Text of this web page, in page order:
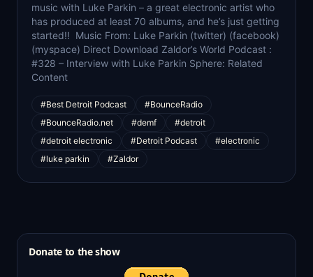
music with Luke Parkin – a great electronic artist who
has produced at least 70 albums, and he’s just getting
started!! Music From: Luke Parkin (twitter) (facebook)
(myspace) Direct Download Zaldor’s World Podcast :
#328 – Interview with Luke Parkin Sphere: Related
Content
#Best Detroit Podcast
#BounceRadio
#BounceRadio.net
#demf
#detroit
#detroit electronic
#Detroit Podcast
#electronic
#luke parkin
#Zaldor
Donate to the show